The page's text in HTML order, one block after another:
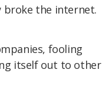
the internet.
fooling
itself out to other